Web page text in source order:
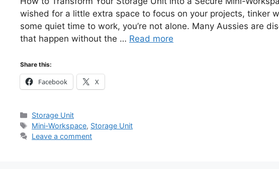
wished for a little extra space to focus on your projects, tinker
some quiet time to work, you’re not alone. Many Aussies are
that happen without the … Read more
Share this:
Facebook X
Categories
Storage Unit
Tags
Mini-Workspace, Storage Unit
Leave a comment